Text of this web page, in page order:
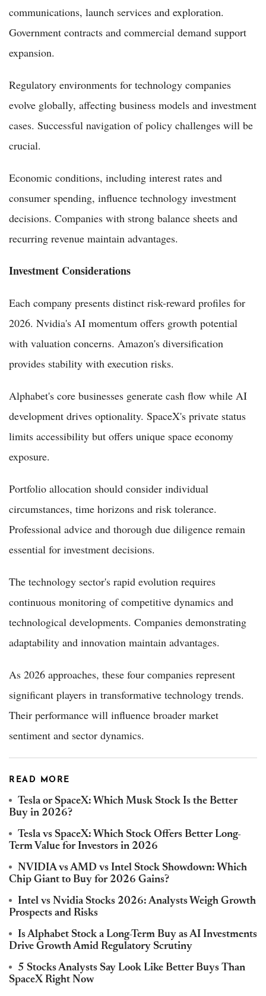
communications, launch services and exploration.
Government contracts and commercial demand support
expansion.
Regulatory environments for technology companies
evolve globally, affecting business models and investment
cases. Successful navigation of policy challenges will be
crucial.
Economic conditions, including interest rates and
consumer spending, influence technology investment
decisions. Companies with strong balance sheets and
recurring revenue maintain advantages.
Investment Considerations
Each company presents distinct risk-reward profiles for
2026. Nvidia's AI momentum offers growth potential
with valuation concerns. Amazon's diversification
provides stability with execution risks.
Alphabet's core businesses generate cash flow while AI
development drives optionality. SpaceX's private status
limits accessibility but offers unique space economy
exposure.
Portfolio allocation should consider individual
circumstances, time horizons and risk tolerance.
Professional advice and thorough due diligence remain
essential for investment decisions.
The technology sector's rapid evolution requires
continuous monitoring of competitive dynamics and
technological developments. Companies demonstrating
adaptability and innovation maintain advantages.
As 2026 approaches, these four companies represent
significant players in transformative technology trends.
Their performance will influence broader market
sentiment and sector dynamics.
READ MORE
Tesla or SpaceX: Which Musk Stock Is the Better
Buy in 2026?
Tesla vs SpaceX: Which Stock Offers Better Long-
Term Value for Investors in 2026
NVIDIA vs AMD vs Intel Stock Showdown: Which
Chip Giant to Buy for 2026 Gains?
Intel vs Nvidia Stocks 2026: Analysts Weigh Growth
Prospects and Risks
Is Alphabet Stock a Long-Term Buy as AI Investments
Drive Growth Amid Regulatory Scrutiny
5 Stocks Analysts Say Look Like Better Buys Than
SpaceX Right Now